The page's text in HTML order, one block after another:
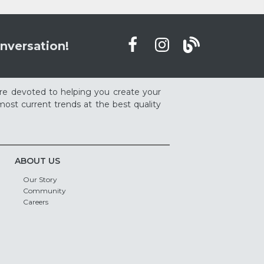
devoted to helping you create your
current trends at the best quality
ABOUT US
Our Story
Community
Careers